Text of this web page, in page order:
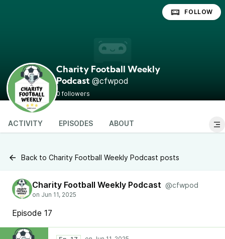
Charity Football Weekly
Podcast @cfwpod
0 followers
FOLLOW
ACTIVITY EPISODES ABOUT
Back to Charity Football Weekly Podcast posts
Charity Football Weekly Podcast @cfwpod
Episode 17